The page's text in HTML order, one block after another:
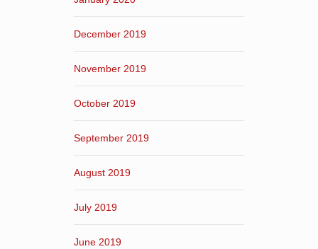
December 2019
November 2019
October 2019
September 2019
August 2019
July 2019
June 2019